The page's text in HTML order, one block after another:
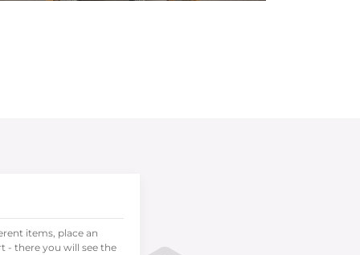
items, place an
- there you will see the